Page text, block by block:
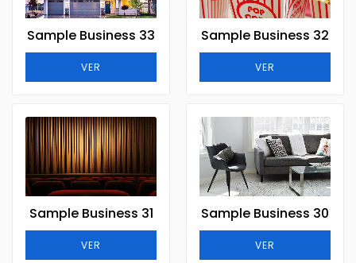
Sample Business 33
VER
Sample Business 32
VER
Sample Business 31
VER
Sample Business 30
VER